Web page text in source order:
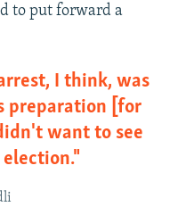
to put forward a
I think, was
preparation [for
want to see